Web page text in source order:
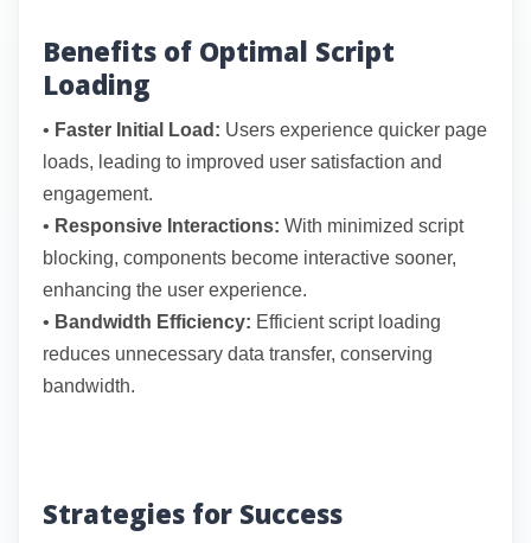
Benefits of Optimal Script
Loading
• Faster Initial Load: Users experience quicker page
loads, leading to improved user satisfaction and
engagement.
• Responsive Interactions: With minimized script
blocking, components become interactive sooner,
enhancing the user experience.
• Bandwidth Efficiency: Efficient script loading
reduces unnecessary data transfer, conserving
bandwidth.
Strategies for Success